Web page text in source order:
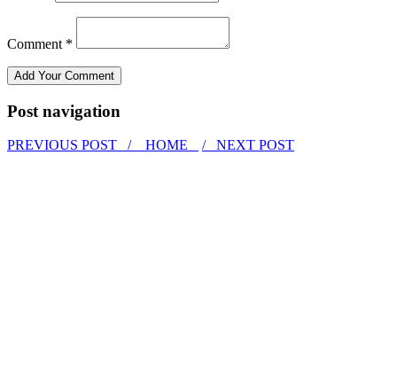
Comment *
Post navigation
PREVIOUS POST / HOME / NEXT POST